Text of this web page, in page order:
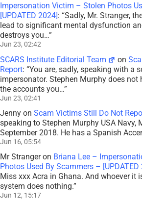
Impersonation Victim – Stolen Photos
[UPDATED 2024] : “Sadly, Mr. Stranger,
lead to significant mental dysfunction
destroys you…”
Jun 23, 02:42
SCARS Institute Editorial Team on
Report: “You are, sadly, speaking with a
impersonator. Stephen Murphy does not
the accounts you…”
Jun 23, 02:41
Jenny on Scam Victims Still Do Not
speaking to Stephen Murphy USA Navy,
September 2018. He has a Spanish
Jun 16, 05:54
Mr Strangeron Briana Lee –
Photos Used By Scammers – [UPDATED
Miss xxx Acra in Ghana. And whoever it
system does nothing.”
Jun 12, 15:17